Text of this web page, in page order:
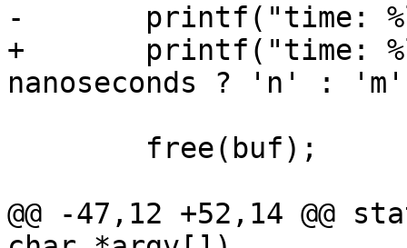
-	printf("time: %lums\n", diff);
+	printf("time: %llu%cs\n", diff64,
nanoseconds ? 'n' :
@@ -47,12 +52,14